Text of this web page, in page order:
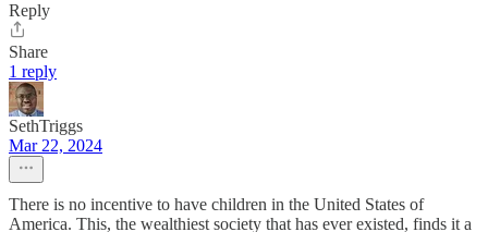
Reply
Share
1 reply
SethTriggs
Mar 22, 2024
There is no incentive to have children in the United States of
America. This, the wealthiest society that has ever existed, finds it a